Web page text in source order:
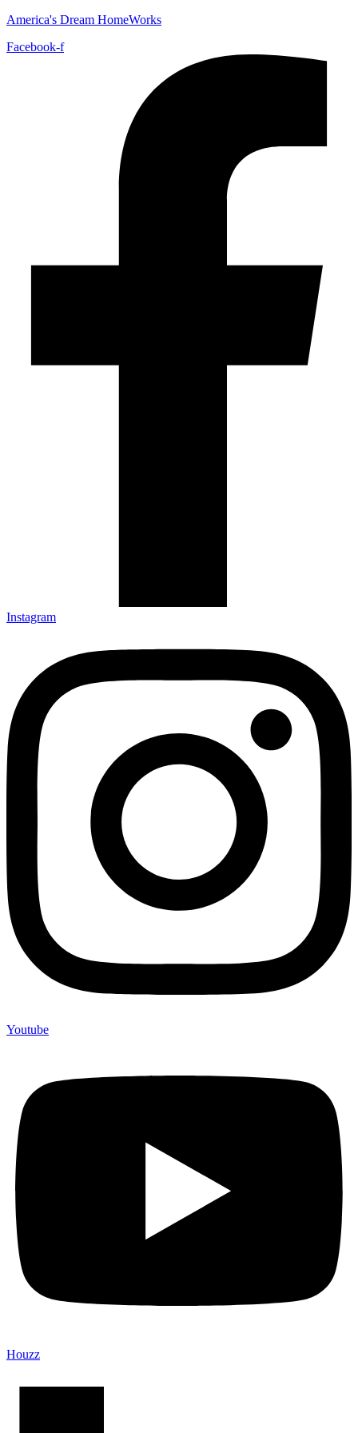
America's Dream HomeWorks
Facebook-f
Instagram
Youtube
Houzz